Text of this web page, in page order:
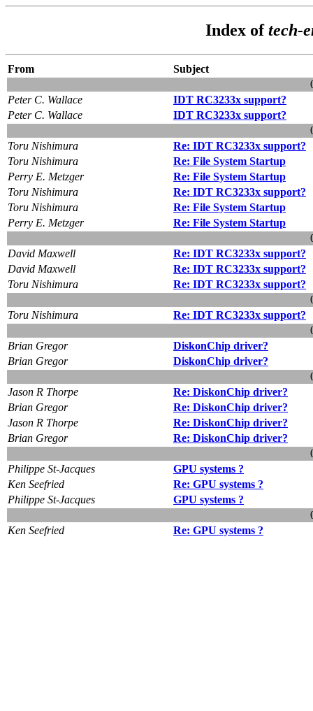
Index oftech-
From
Subject
Peter C. Wallace
IDT RC3233x support?
Peter C. Wallace
IDT RC3233x support?
Toru Nishimura
Re: IDT RC3233x support?
Toru Nishimura
Re: File System Startup
Perry E. Metzger
Re: File System Startup
Toru Nishimura
Re: IDT RC3233x support?
Toru Nishimura
Re: File System Startup
Perry E. Metzger
Re: File System Startup
David Maxwell
Re: IDT RC3233x support?
David Maxwell
Re: IDT RC3233x support?
Toru Nishimura
Re: IDT RC3233x support?
Toru Nishimura
Re: IDT RC3233x support?
Brian Gregor
DiskonChip driver?
Brian Gregor
DiskonChip driver?
Jason R Thorpe
Re: DiskonChip driver?
Brian Gregor
Re: DiskonChip driver?
Jason R Thorpe
Re: DiskonChip driver?
Brian Gregor
Re: DiskonChip driver?
Philippe St-Jacques
GPU systems ?
Ken Seefried
Re: GPU systems ?
Philippe St-Jacques
GPU systems ?
Ken Seefried
Re: GPU systems ?